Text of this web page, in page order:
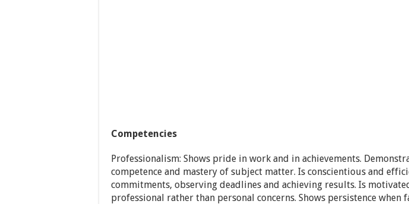
Competencies
Professionalism: Shows pride in work and in achievements.
competence and mastery of subject matter. Is conscientious and
commitments, observing deadlines and achieving results. Is
professional rather than personal concerns. Shows persistence when